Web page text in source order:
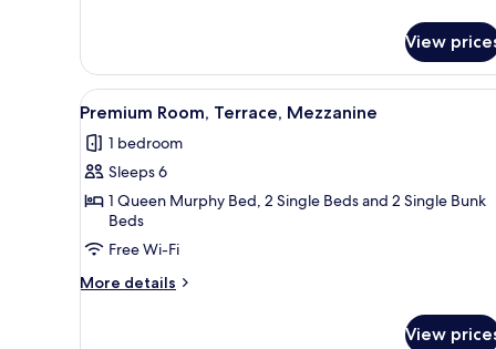
Room,
Bedroom,
View
View
all
photos
for
Premium
Room,
Terrace,
Mezzanine
A modern hotel room with a
4
Premium Room, Terrace, Mezzanine
1 bedroom
Sleeps 6
1 Queen Murphy Bed, 2 Single Beds and 2 Single Bunk
Beds
Free Wi-Fi
More details
More
View